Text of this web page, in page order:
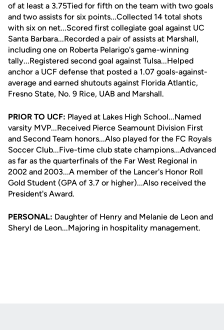
of at least a 3.75Tied for fifth on the team with two goals
and two assists for six points...Collected 14 total shots
with six on net...Scored first collegiate goal against UC
Santa Barbara...Recorded a pair of assists at Marshall,
including one on Roberta Pelarigo's game-winning
tally...Registered second goal against Tulsa...Helped
anchor a UCF defense that posted a 1.07 goals-against-
average and earned shutouts against Florida Atlantic,
Fresno State, No. 9 Rice, UAB and Marshall.
PRIOR TO UCF: Played at Lakes High School...Named
varsity MVP...Received Pierce Seamount Division First
and Second Team honors...Also played for the FC Royals
Soccer Club...Five-time club state champions...Advanced
as far as the quarterfinals of the Far West Regional in
2002 and 2003...A member of the Lancer's Honor Roll
Gold Student (GPA of 3.7 or higher)...Also received the
President's Award.
PERSONAL: Daughter of Henry and Melanie de Leon and
Sheryl de Leon...Majoring in hospitality management.